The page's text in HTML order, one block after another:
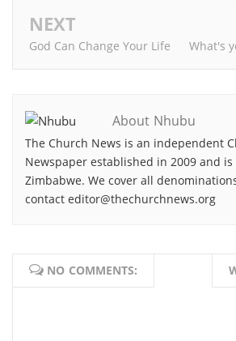
NEXT
God Can Change Your Life What's
About Nhubu
The Church News is an independent
Newspaper established in 2009 and is
Zimbabwe. We cover all
contact editor@thechurchnews.org
NO COMMENTS: